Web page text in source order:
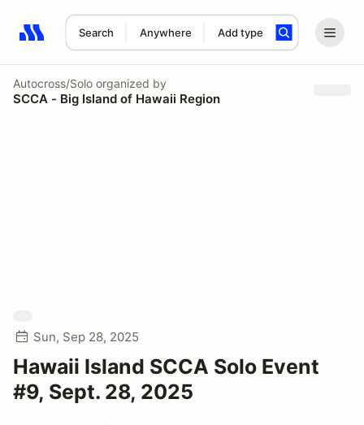
Search Anywhere Add type
Search results: No search term
Autocross/Solo organized by
SCCA - Big Island of Hawaii Region
Sun, Sep 28, 2025
Hawaii Island SCCA Solo Event
#9, Sept. 28, 2025